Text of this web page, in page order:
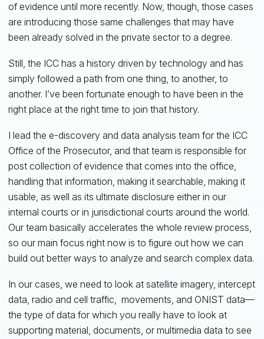
of evidence until more recently. Now, though, those cases
are introducing those same challenges that may have
been already solved in the private sector to a degree.
Still, the ICC has a history driven by technology and has
simply followed a path from one thing, to another, to
another. I’ve been fortunate enough to have been in the
right place at the right time to join that history.
I lead the e-discovery and data analysis team for the ICC
Office of the Prosecutor, and that team is responsible for
post collection of evidence that comes into the office,
handling that information, making it searchable, making it
usable, as well as its ultimate disclosure either in our
internal courts or in jurisdictional courts around the world.
Our team basically accelerates the whole review process,
so our main focus right now is to figure out how we can
build out better ways to analyze and search complex data.
In our cases, we need to look at satellite imagery, intercept
data, radio and cell traffic, movements, and ONIST data—
the type of data for which you really have to look at
supporting material, documents, or multimedia data to see